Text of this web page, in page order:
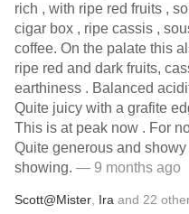
rich , with ripe red fruits ,
cigar box , ripe cassis ,
coffee. On the palate this also shows good roundness with
ripe red and dark fruits, cassis , red
earthiness . Balanced acidity and rounded sweet tannin .
Quite juicy with a grafite edged finish .
This is at peak now . For
Quite generous and
showing. — 9 months ago
Scott@Mister Ira and 22